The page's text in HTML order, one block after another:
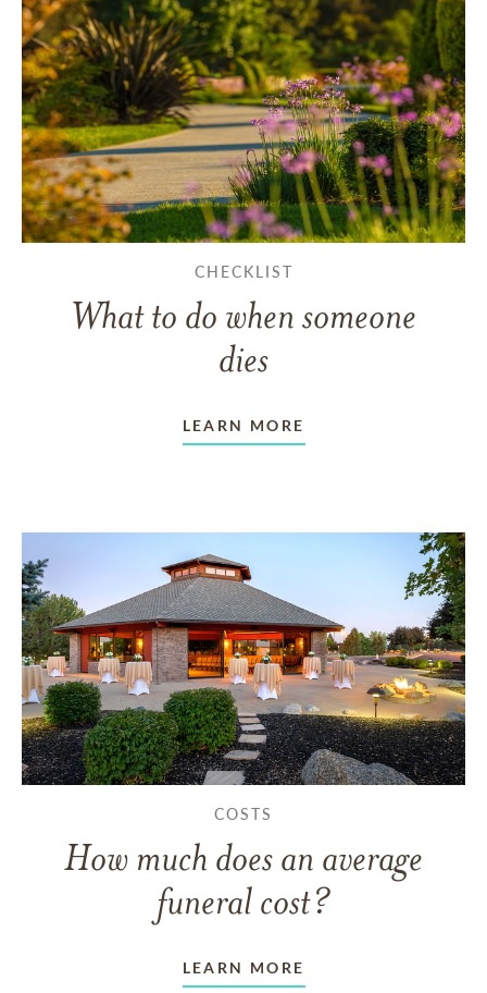
CHECKLIST
What to do when someone
dies
LEARN MORE
COSTS
How much does an average
funeral cost?
LEARN MORE